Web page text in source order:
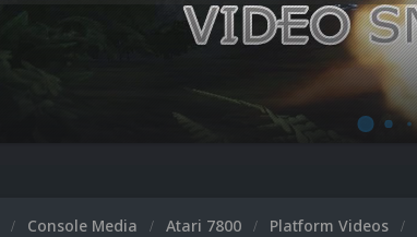
Console Media Atari 7800
Platform Videos